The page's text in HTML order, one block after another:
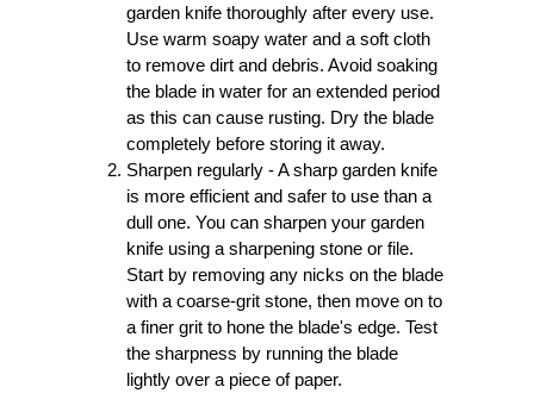
garden knife thoroughly after every use.
Use warm soapy water and a soft cloth
to remove dirt and debris. Avoid soaking
the blade in water for an extended period
as this can cause rusting. Dry the blade
completely before storing it away.
Sharpen regularly - A sharp garden knife
is more efficient and safer to use than a
dull one. You can sharpen your garden
knife using a sharpening stone or file.
Start by removing any nicks on the blade
with a coarse-grit stone, then move on to
a finer grit to hone the blade's edge. Test
the sharpness by running the blade
lightly over a piece of paper.